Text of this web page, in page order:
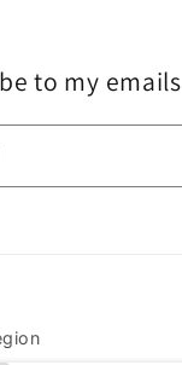
to my emails